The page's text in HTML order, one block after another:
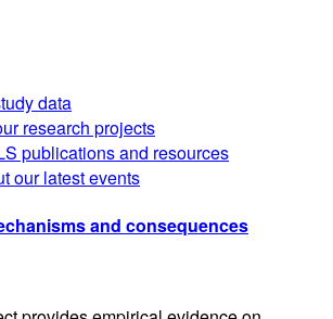
data
research projects
publications and resources
our latest events
and consequences